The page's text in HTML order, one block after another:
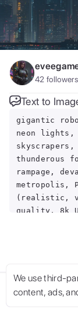
We use third-
content, ads,
42 followers
Text to
gigantic
neon lights,
thunderous
rampage,
metropolis,
(realistic,
quality, 8k